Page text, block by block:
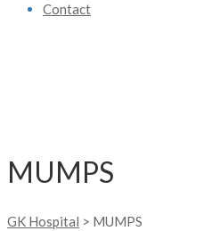
Contact
MUMPS
GK Hospital > MUMPS